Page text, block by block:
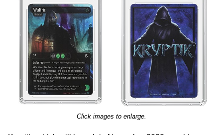
Click images to enlarge.